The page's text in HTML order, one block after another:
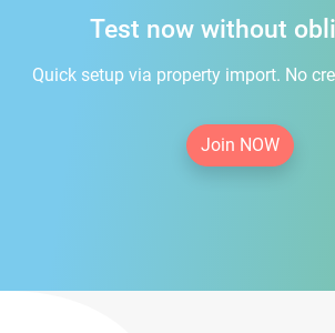
Test now without
Quick setup via property import. No
Join NOW